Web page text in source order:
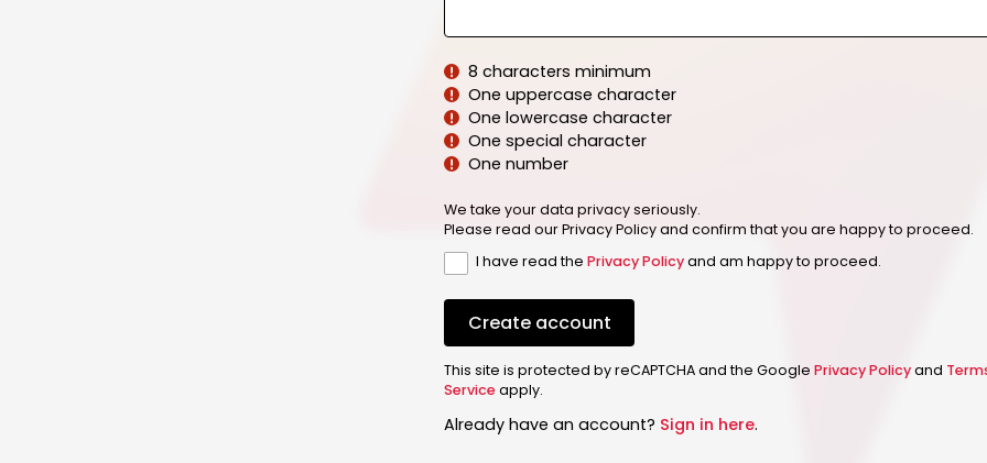
8 characters minimum
One uppercase character
One lowercase character
One special character
One number
We take your data privacy seriously.
Please read our Privacy Policy and confirm that you are happy to proceed.
I have read the Privacy Policyand am happy to proceed.
Create account
This site is protected by reCAPTCHA and the Google Privacy Policyand
Serviceapply.
Already have an account? Sign in here.